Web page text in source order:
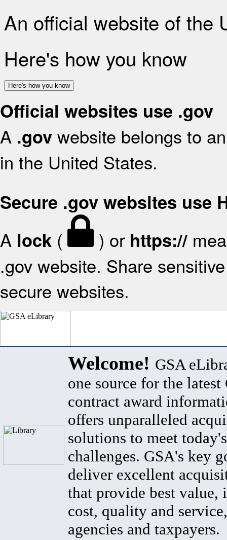
An official website of the
Here's how you know
Here's how you know
Official websites use .gov
A .gov website belongs to
in the United States.
Secure .gov websites use
A lock ( ) or https://
.gov website. Share
secure websites.
Welcome! GSA
one source for the latest
contract award
offers unparalleled
solutions to meet
challenges. GSA's key
deliver excellent
that provide best value,
cost, quality and
agencies and taxpayers.